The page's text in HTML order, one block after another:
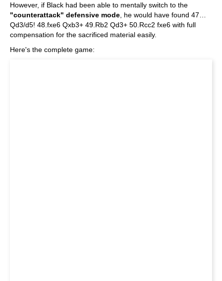
However, if Black had been able to mentally switch to the
"counterattack" defensive mode , he would have found 47…
Qd3/d5! 48.fxe6 Qxb3+ 49.Rb2 Qd3+ 50.Rcc2 fxe6 with full
compensation for the sacrificed material easily.
Here's the complete game: